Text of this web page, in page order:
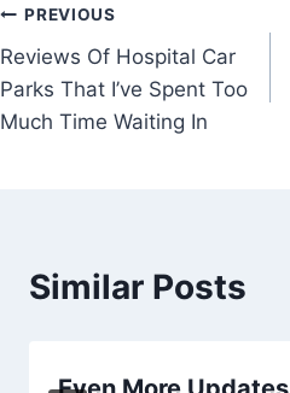
Post
navigation
PREVIOUS
Reviews Of Hospital Car
Parks That I’ve Spent Too
Much Time Waiting In
Similar Posts